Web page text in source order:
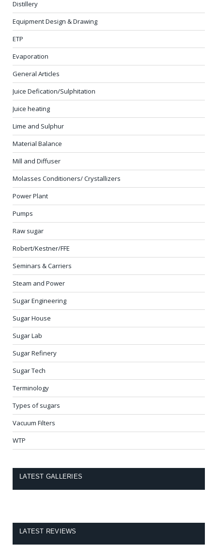
Distillery
Equipment Design & Drawing
ETP
Evaporation
General Articles
Juice Defication/Sulphitation
Juice heating
Lime and Sulphur
Material Balance
Mill and Diffuser
Molasses Conditioners/ Crystallizers
Power Plant
Pumps
Raw sugar
Robert/Kestner/FFE
Seminars & Carriers
Steam and Power
Sugar Engineering
Sugar House
Sugar Lab
Sugar Refinery
Sugar Tech
Terminology
Types of sugars
Vacuum Filters
WTP
LATEST GALLERIES
LATEST REVIEWS